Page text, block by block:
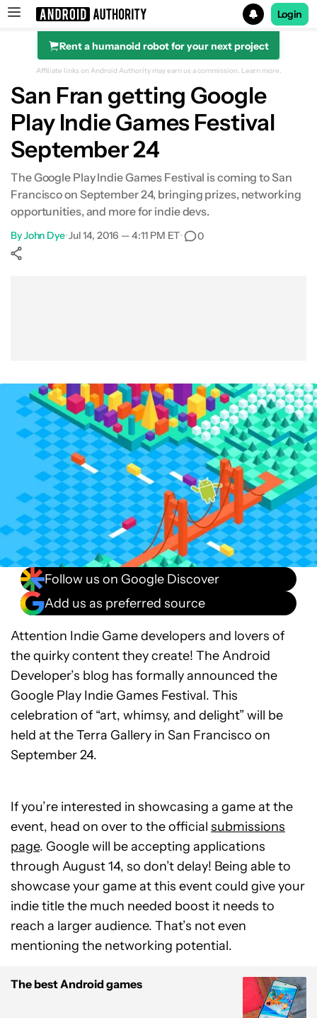
Search results for
Login
Rent a humanoid robot for your next project
Affiliate links on Android Authority may earn us a commission. Learn more.
San Fran getting Google
Play Indie Games Festival
September 24
The Google Play Indie Games Festival is coming to San
Francisco on September 24, bringing prizes, networking
opportunities, and more for indie devs.
ByJohn Dye•Jul 14, 2016 — 4:11 PM ET• 0
Follow us on Google Discover
Add us as preferred source
Attention Indie Game developers and lovers of
the quirky content they create! The Android
Developer’s blog has formally announced the
Google Play Indie Games Festival. This
celebration of “art, whimsy, and delight” will be
held at the Terra Gallery in San Francisco on
September 24.
If you’re interested in showcasing a game at the
event, head on over to the official submissions
page. Google will be accepting applications
through August 14, so don’t delay! Being able to
showcase your game at this event could give your
indie title the much needed boost it needs to
reach a larger audience. That’s not even
mentioning the networking potential.
The best Android games